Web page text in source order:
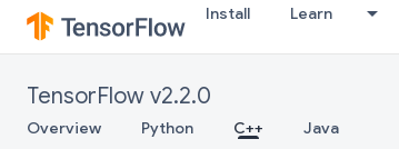
Install Learn
TensorFlow v2.2.0
Overview Python C++ Java
tensorflow::ops::IdentityN
tensorflow::ops::ImmutableConst
tensorflow::ops::InplaceSub
tensorflow::ops::InplaceUpdate